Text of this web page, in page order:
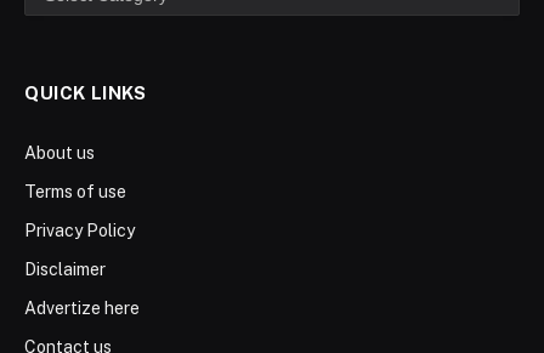
QUICK LINKS
About us
Terms of use
Privacy Policy
Disclaimer
Advertize here
Contact us